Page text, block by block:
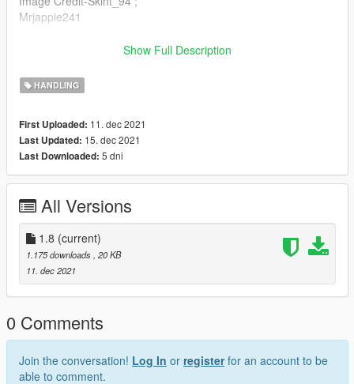
Mrjappie241
-----------------------------------------
Discord: Rizz#0403
Show Full Description
HANDLING
First Uploaded: 11. dec 2021
Last Updated: 15. dec 2021
Last Downloaded: 5 dni
All Versions
1.8 (current)
1.175 downloads , 20 KB
11. dec 2021
0 Comments
Join the conversation! Log In or registerfor an account to be
able to comment.